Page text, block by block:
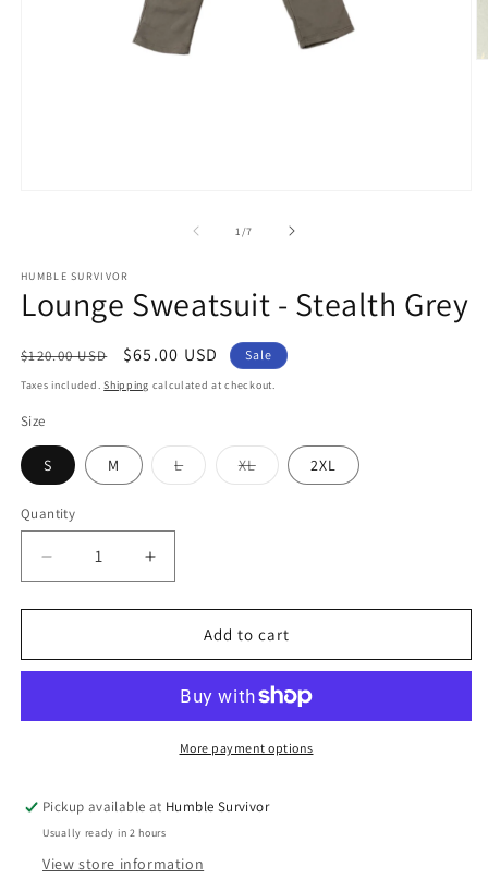
1/of
7
HUMBLE SURVIVOR
Lounge Sweatsuit - Stealth Grey
Regular
price
$120.00 USD
Sale
price
$65.00 USD Sale
Taxes included.Shipping calculated at checkout.
Size
S M LVariant
sold
XLVariant
sold
2XL
Quantity
Decrease
quantity
for
Sweatsuit
Grey
Increase
quantity
for
Lounge
Sweatsuit
Stealth
Grey
Add to cart
More payment options
Pickup available at Humble Survivor
Usually ready in 2 hours
View store information